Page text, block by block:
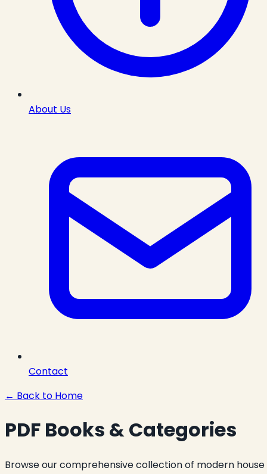
About Us
Contact
← Back to Home
PDF Books & Categories
Browse our comprehensive collection of modern house